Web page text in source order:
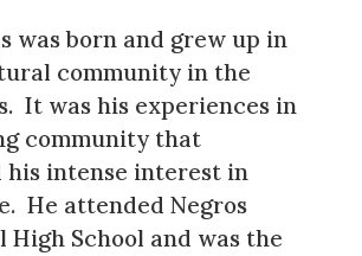
was born and grew up in
community in the
It was his experiences in
community that
his intense interest in
He attended Negros
High School and was the